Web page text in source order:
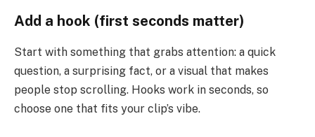
Add a hook (first seconds matter)
Start with something that grabs attention: a quick
question, a surprising fact, or a visual that makes
people stop scrolling. Hooks work in seconds, so
choose one that fits your clip’s vibe.